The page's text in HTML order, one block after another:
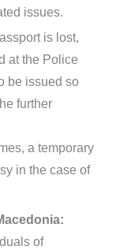
issues.
is lost,
at the Police
be issued so
further
a temporary
in the case of
of